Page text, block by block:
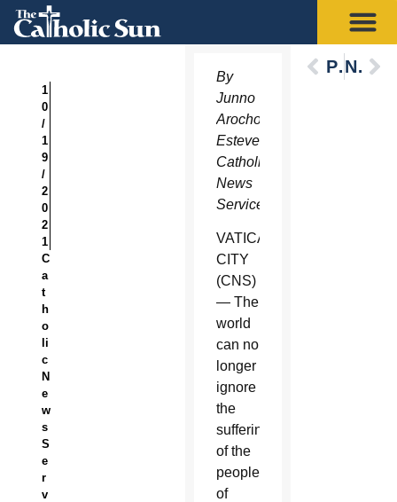
1
0
/
1
9
/
2
0
2
1
C
a
t
h
o
li
c
N
e
w
s
S
e
r
v
By
Junno
Arocho
Esteves,
Catholic
News
Service
VATICAN
CITY
(CNS)
— The
world
can no
longer
ignore
the
suffering
of the
people
of
PreviousNext